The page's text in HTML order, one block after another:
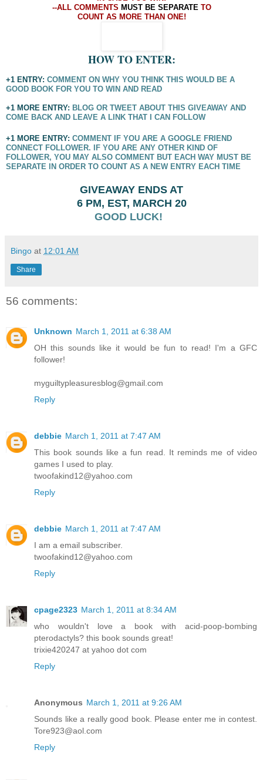
--ALL COMMENTS MUST BE SEPARATE TO
COUNT AS MORE THAN ONE!
HOW TO ENTER:
+1 ENTRY: COMMENT ON WHY YOU THINK THIS WOULD BE A
GOOD BOOK FOR YOU TO WIN AND READ
+1 MORE ENTRY: BLOG OR TWEET ABOUT THIS GIVEAWAY AND
COME BACK AND LEAVE A LINK THAT I CAN FOLLOW
+1 MORE ENTRY: COMMENT IF YOU ARE A GOOGLE FRIEND
CONNECT FOLLOWER. IF YOU ARE ANY OTHER KIND OF
FOLLOWER, YOU MAY ALSO COMMENT BUT EACH WAY MUST BE
SEPARATE IN ORDER TO COUNT AS A NEW ENTRY EACH TIME
GIVEAWAY ENDS AT
6 PM, EST, MARCH 20
GOOD LUCK!
Bingo at 12:01 AM
Share
56 comments:
Unknown March 1, 2011 at 6:38 AM
OH this sounds like it would be fun to read! I'm a GFC
follower!
myguiltypleasuresblog@gmail.com
Reply
debbie March 1, 2011 at 7:47 AM
This book sounds like a fun read. It reminds me of video
games I used to play.
twoofakind12@yahoo.com
Reply
debbie March 1, 2011 at 7:47 AM
I am a email subscriber.
twoofakind12@yahoo.com
Reply
cpage2323 March 1, 2011 at 8:34 AM
who wouldn't love a book with acid-poop-bombing
pterodactyls? this book sounds great!
trixie420247 at yahoo dot com
Reply
Anonymous March 1, 2011 at 9:26 AM
Sounds like a really good book. Please enter me in contest.
Tore923@aol.com
Reply